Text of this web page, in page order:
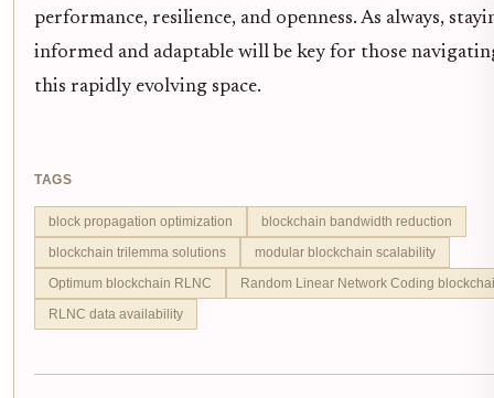
performance, resilience, and openness. As always,
informed and adaptable will be key for those
this rapidly evolving space.
TAGS
block propagation optimization
blockchain bandwidth reduction
blockchain trilemma solutions
modular blockchain scalability
Optimum blockchain RLNC
Random Linear Network Coding
RLNC data availability